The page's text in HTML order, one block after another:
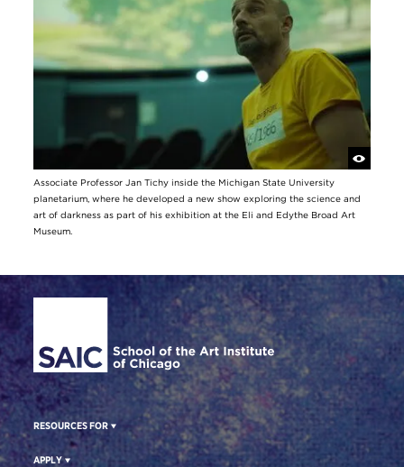
Associate Professor Jan Tichy inside the Michigan State University
planetarium, where he developed a new show exploring the science and
art of darkness as part of his exhibition at the Eli and Edythe Broad Art
Museum.
Site Footer
RESOURCES FOR
APPLY